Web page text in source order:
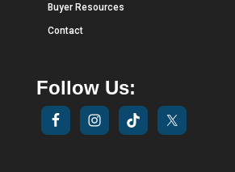
Buyer Resources
Contact
Follow Us: